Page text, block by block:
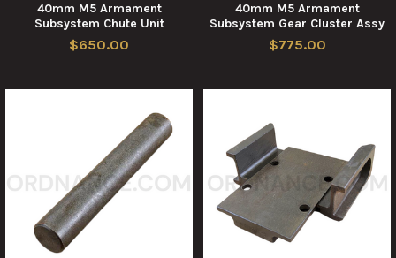
40mm M5 Armament
Subsystem Chute Unit
$650.00
40mm M5 Armament
Subsystem Gear Cluster Assy
$775.00